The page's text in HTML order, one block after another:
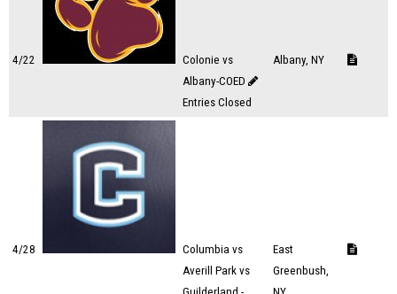
4/22
Colonie vs
Albany-COED
Entries Closed
Albany, NY
4/28
Columbia vs
Averill Park vs
East
Greenbush,